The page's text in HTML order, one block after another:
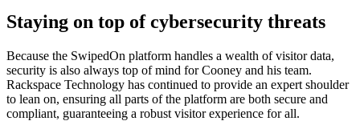
Staying on top of cybersecurity threats
Because the SwipedOn platform handles a wealth of visitor data,
security is also always top of mind for Cooney and his team.
Rackspace Technology has continued to provide an expert shoulder
to lean on, ensuring all parts of the platform are both secure and
compliant, guaranteeing a robust visitor experience for all.